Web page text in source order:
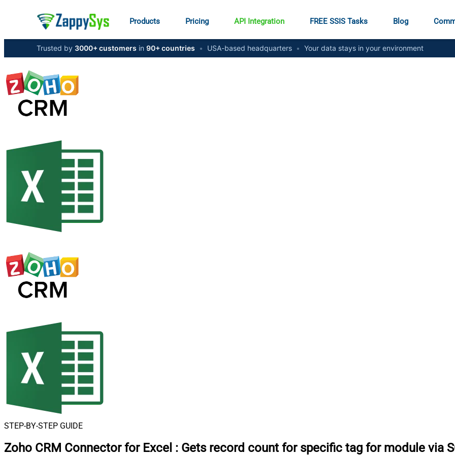
Products Pricing API Integration FREE SSIS Tasks Blog
Trusted by 3000+ customers in 90+ countries • USA-based headquarters • Your data stays in your environment
STEP-BY-STEP GUIDE
Zoho CRM Connector for Excel : Gets record count for specific tag for module via